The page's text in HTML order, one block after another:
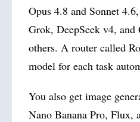
Opus 4.8 and Sonnet
Grok, DeepSeek v4,
others. A router called
model for each task
You also get image
Nano Banana Pro, Flux,